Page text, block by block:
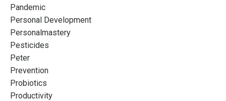
Pandemic
Personal Development
Personalmastery
Pesticides
Peter
Prevention
Probiotics
Productivity